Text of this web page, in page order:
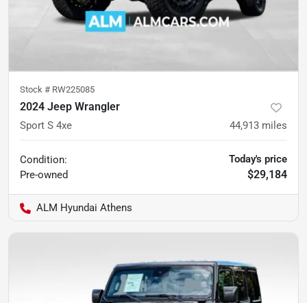
Stock # RW225085
2024 Jeep Wrangler
Sport S 4xe 44,913 miles
Condition:
Pre-owned
Today's price
$29,184
ALM Hyundai Athens